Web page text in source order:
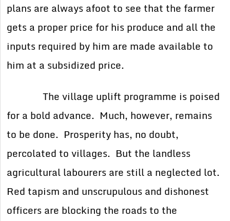
plans are always afoot to see that the farmer
gets a proper price for his produce and all the
inputs required by him are made available to
him at a subsidized price.
The village uplift programme is poised
for a bold advance. Much, however, remains
to be done. Prosperity has, no doubt,
percolated to villages. But the landless
agricultural labourers are still a neglected lot.
Red tapism and unscrupulous and dishonest
officers are blocking the roads to the